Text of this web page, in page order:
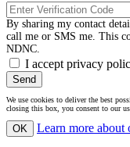
By sharing my contact
call me or SMS me. This
NDNC.
I accept privacy
Send
We use cookies to deliver the best
closing this box, you consent to our
OK Learn more about